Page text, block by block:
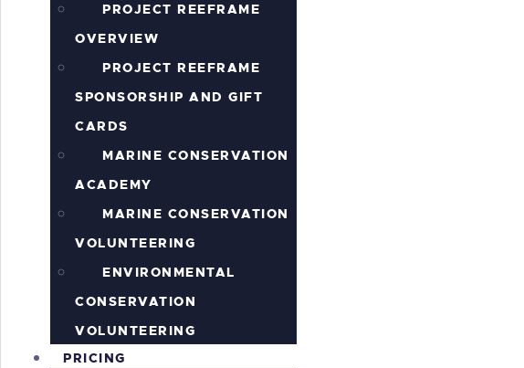
PROJECT REEFRAME
OVERVIEW
PROJECT REEFRAME
SPONSORSHIP AND GIFT
CARDS
MARINE CONSERVATION
ACADEMY
MARINE CONSERVATION
VOLUNTEERING
ENVIRONMENTAL
CONSERVATION
VOLUNTEERING
PRICING